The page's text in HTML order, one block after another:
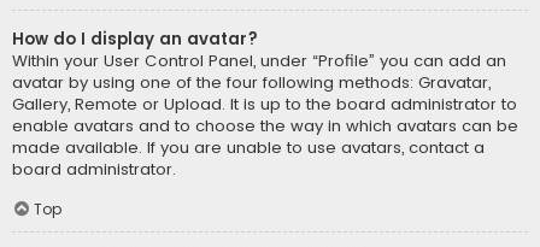
How do I display an avatar?
Within your User Control Panel, under “Profile” you can add an
avatar by using one of the four following methods: Gravatar,
Gallery, Remote or Upload. It is up to the board administrator to
enable avatars and to choose the way in which avatars can be
made available. If you are unable to use avatars, contact a
board administrator.
Top